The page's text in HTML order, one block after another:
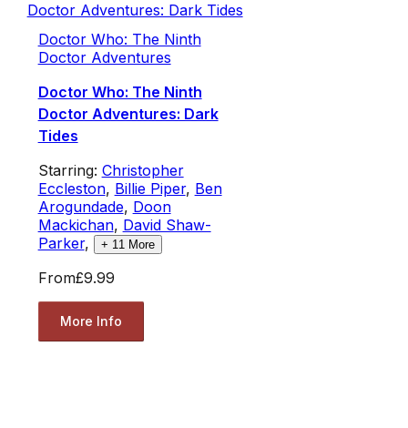
Doctor Who: The Ninth
Doctor Adventures
Doctor Who: The Ninth
Doctor Adventures: Dark
Tides
Starring: Christopher
Eccleston, Billie Piper, Ben
Arogundade, Doon
Mackichan, David Shaw-
Parker, + 11 More
From£9.99
More Info